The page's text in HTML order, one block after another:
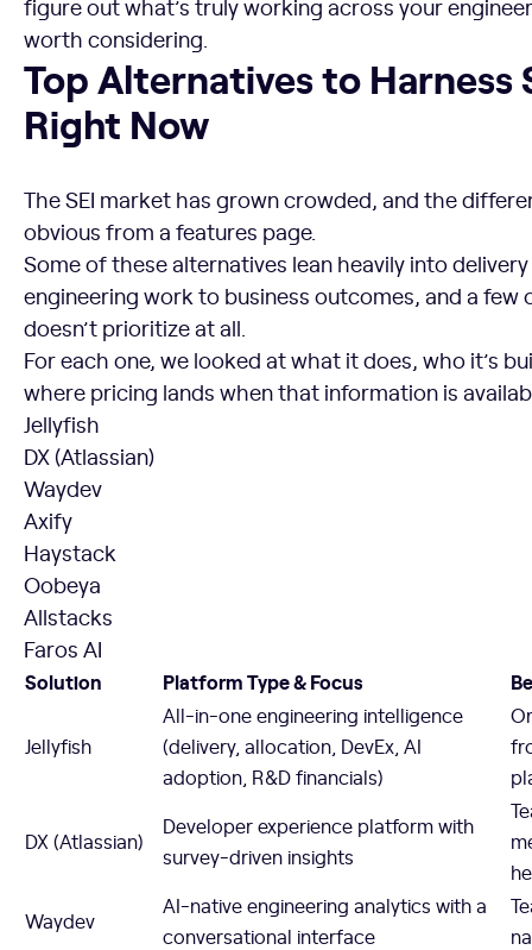
figure out what’s truly working across your
worth considering.
Top Alternatives to Harness SEI on the Market Right Now
Top Alternatives to Harness
Right Now
The SEI market has grown crowded, and the
obvious from a features page.
Some of these alternatives lean heavily into
engineering work to business outcomes, and a few
doesn’t prioritize at all.
For each one, we looked at what it does, who it’s
where pricing lands when that information is
Jellyfish
DX (Atlassian)
Waydev
Axify
Haystack
Oobeya
Allstacks
Faros AI
Solution Platform Type & Focus
Jellyfish
All-in-one engineering intelligence
(delivery, allocation, DevEx, AI
adoption, R&D financials)
DX (Atlassian)
Developer experience platform with
survey-driven insights
Waydev
AI-native engineering analytics with a
conversational interface